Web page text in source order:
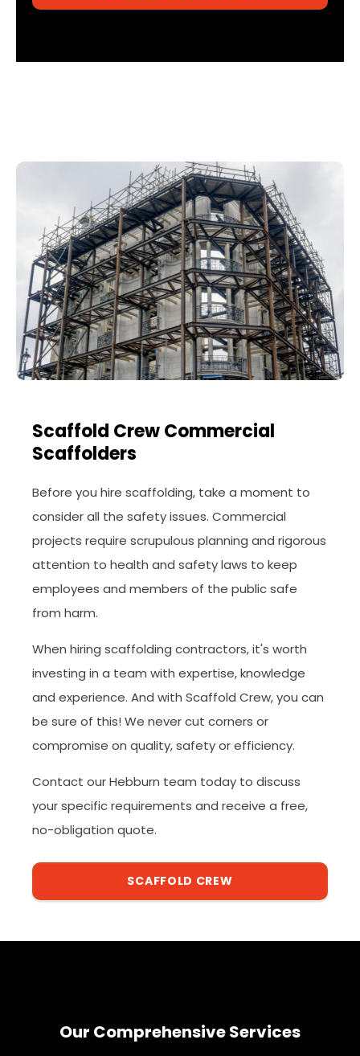
Scaffold Crew Commercial
Scaffolders
Before you hire scaffolding, take a moment to
consider all the safety issues. Commercial
projects require scrupulous planning and rigorous
attention to health and safety laws to keep
employees and members of the public safe
from harm.
When hiring scaffolding contractors, it's worth
investing in a team with expertise, knowledge
and experience. And with Scaffold Crew, you can
be sure of this! We never cut corners or
compromise on quality, safety or efficiency.
Contact our Hebburn team today to discuss
your specific requirements and receive a free,
no-obligation quote.
SCAFFOLD CREW
Our Comprehensive Services